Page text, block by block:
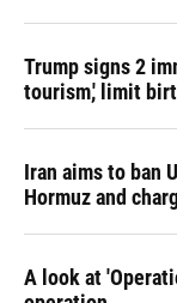
Trump signs 2
tourism,' limit
Iran aims to ban
Hormuz and
A look at